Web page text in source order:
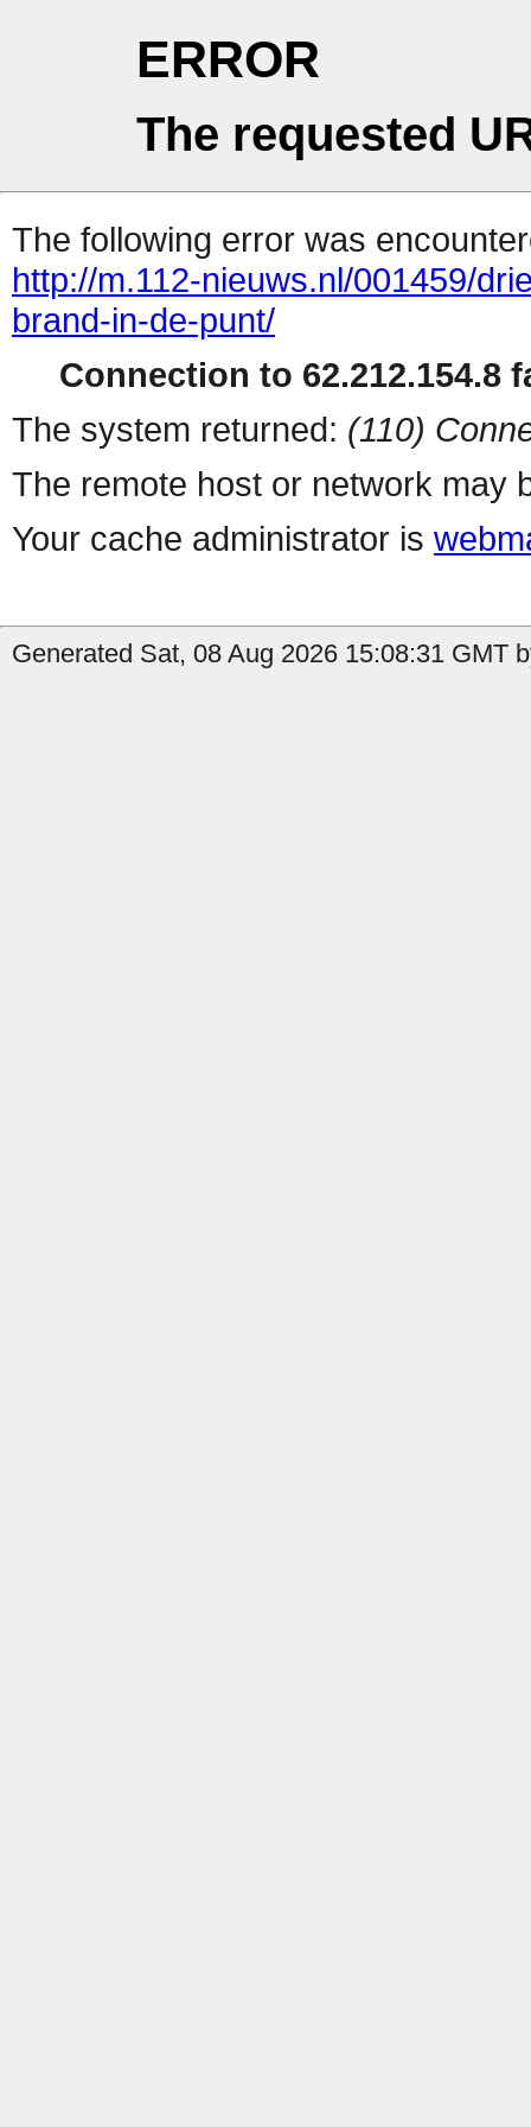
ERROR
The requested
The following error was
http://m.112-nieuws.nl/001459/
brand-in-de-punt/
Connection to 62.212.154.8
The system returned: (110)
The remote host or network may
Your cache administrator is
Generated Sat, 08 Aug 2026 15:08:31 GMT